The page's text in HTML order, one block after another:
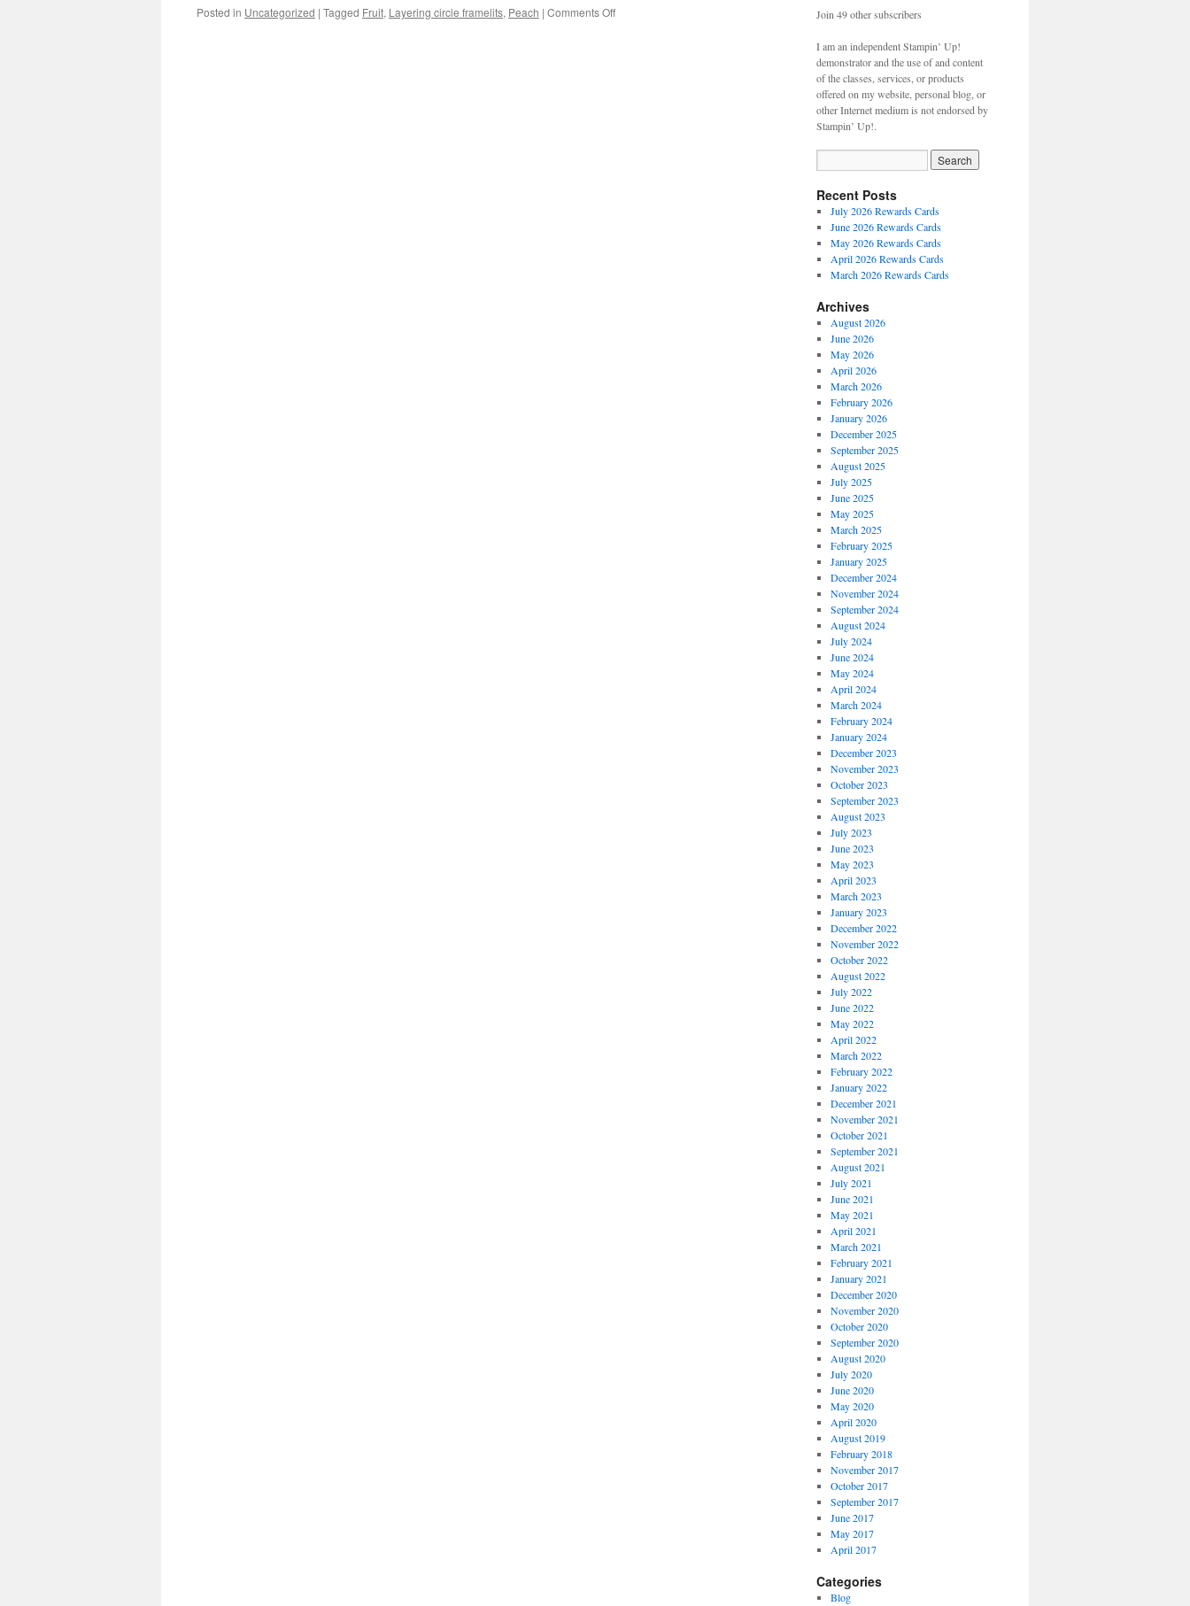
Posted in Uncategorized | Tagged Fruit, Layering circle framelits, Peach | Comments Offon
Join 49 other subscribers
I am an independent Stampin’ Up!
demonstrator and the use of and content
of the classes, services, or products
offered on my website, personal blog, or
other Internet medium is not endorsed by
Stampin’ Up!.
Recent Posts
July 2026 Rewards Cards
June 2026 Rewards Cards
May 2026 Rewards Cards
April 2026 Rewards Cards
March 2026 Rewards Cards
Archives
August 2026
June 2026
May 2026
April 2026
March 2026
February 2026
January 2026
December 2025
September 2025
August 2025
July 2025
June 2025
May 2025
March 2025
February 2025
January 2025
December 2024
November 2024
September 2024
August 2024
July 2024
June 2024
May 2024
April 2024
March 2024
February 2024
January 2024
December 2023
November 2023
October 2023
September 2023
August 2023
July 2023
June 2023
May 2023
April 2023
March 2023
January 2023
December 2022
November 2022
October 2022
August 2022
July 2022
June 2022
May 2022
April 2022
March 2022
February 2022
January 2022
December 2021
November 2021
October 2021
September 2021
August 2021
July 2021
June 2021
May 2021
April 2021
March 2021
February 2021
January 2021
December 2020
November 2020
October 2020
September 2020
August 2020
July 2020
June 2020
May 2020
April 2020
August 2019
February 2018
November 2017
October 2017
September 2017
June 2017
May 2017
April 2017
Categories
Blog